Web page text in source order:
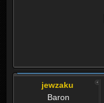
jewzaku
Baron